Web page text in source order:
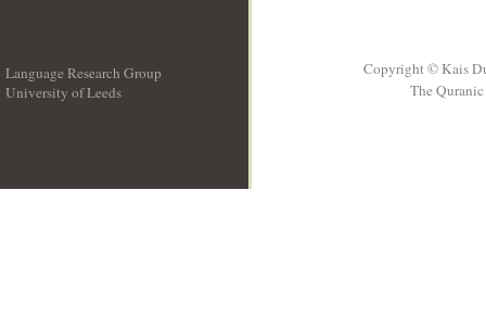
Language Research Group
University of Leeds
Copyright © Kais
The